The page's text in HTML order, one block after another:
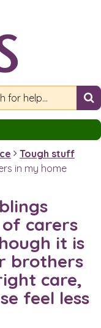
Tough stuff
in my home
carers
it is
brothers
care,
feel less